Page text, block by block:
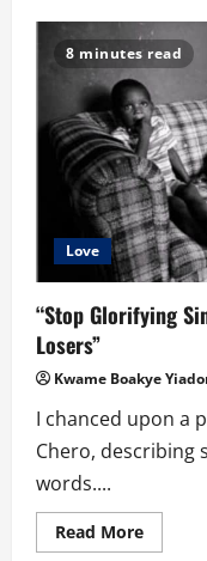
The
World
Doesn’t
Revolve
Around
You!
8 minutes read
Love
“Stop Glorifying
Losers”
Kwame Boakye
I chanced upon a
Chero, describing
words....
Read MoreRead
more